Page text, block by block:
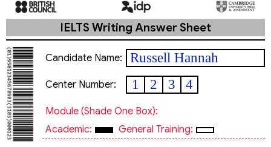
IELTS Writing Answer Sheet
Candidate Name: Russell Hannah
Center Number: 1 2 3 4
Module (shade One Box):
Academic:
General Training: